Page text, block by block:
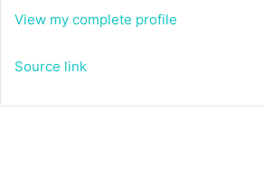
View my complete profile
Source link